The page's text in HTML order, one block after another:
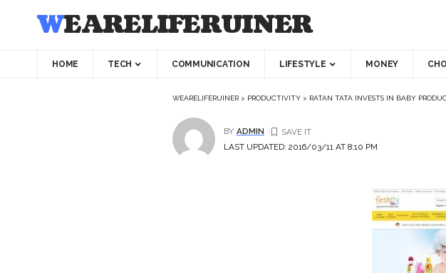
WEARELIFERUINER
HOME TECH COMMUNICATION LIFESTYLE MONEY
WEARELIFERUINER > PRODUCTIVITY > RATAN TATA INVESTS IN BABY
LAST UPDATED: 2016/03/11 AT 8:10 PM
BY ADMIN